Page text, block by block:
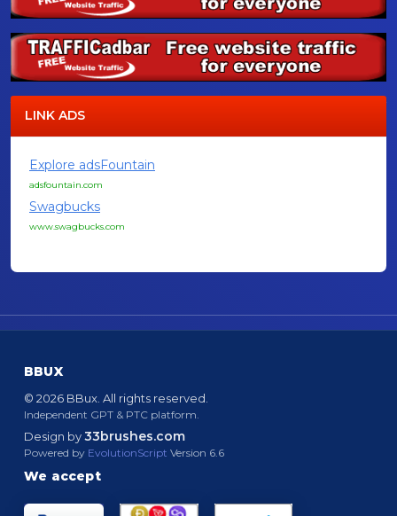
LINK ADS
Explore adsFountain
adsfountain.com
Swagbucks
www.swagbucks.com
BBUX
© 2026 BBux. All rights reserved.
Independent GPT & PTC platform.
Design by33brushes.com
Powered by EvolutionScript Version 6.6
We accept